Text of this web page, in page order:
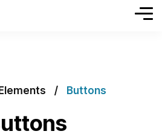
Elements Buttons